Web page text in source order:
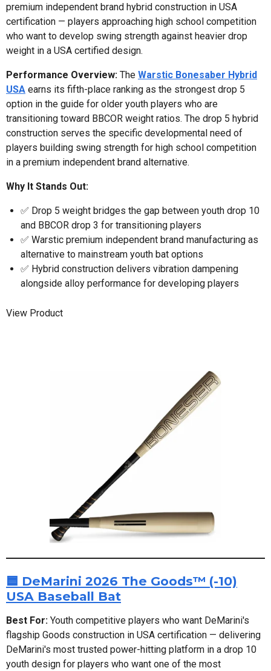
premium independent brand hybrid construction in USA
certification — players approaching high school competition
who want to develop swing strength against heavier drop
weight in a USA certified design.
Performance Overview: The Warstic Bonesaber Hybrid
USA earns its fifth-place ranking as the strongest drop 5
option in the guide for older youth players who are
transitioning toward BBCOR weight ratios. The drop 5 hybrid
construction serves the specific developmental need of
players building swing strength for high school competition
in a premium independent brand alternative.
Why It Stands Out:
✅ Drop 5 weight bridges the gap between youth drop 10
and BBCOR drop 3 for transitioning players
✅ Warstic premium independent brand manufacturing as
alternative to mainstream youth bat options
✅ Hybrid construction delivers vibration dampening
alongside alloy performance for developing players
View Product
🟦 DeMarini 2026 The Goods™ (-10)
USA Baseball Bat
Best For: Youth competitive players who want DeMarini's
flagship Goods construction in USA certification — delivering
DeMarini's most trusted power-hitting platform in a drop 10
youth design for players who want one of the most